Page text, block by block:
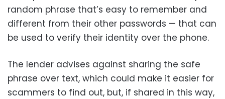
random phrase that’s easy to remember and
different from their other passwords — that can
be used to verify their identity over the phone.
The lender advises against sharing the safe
phrase over text, which could make it easier for
scammers to find out, but, if shared in this way,